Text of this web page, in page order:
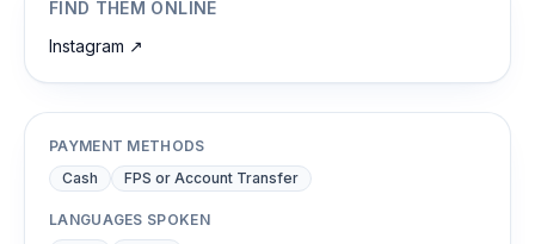
FIND THEM ONLINE
Instagram ↗
PAYMENT METHODS
Cash
FPS or Account Transfer
LANGUAGES SPOKEN